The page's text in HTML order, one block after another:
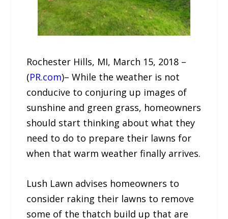
Rochester Hills, MI, March 15, 2018 –
(PR.com)– While the weather is not
conducive to conjuring up images of
sunshine and green grass, homeowners
should start thinking about what they
need to do to prepare their lawns for
when that warm weather finally arrives.
Lush Lawn advises homeowners to
consider raking their lawns to remove
some of the thatch build up that are